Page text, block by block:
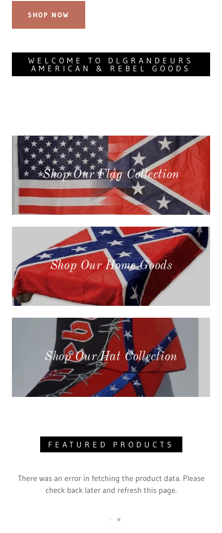
SHOP NOW
WELCOME TO DLGRANDEURS
AMERICAN & REBEL GOODS
Shop Our Flag Collection
Shop Our Home Goods
Shop Our Hat Collection
FEATURED PRODUCTS
There was an error in fetching the product data. Please
check back later and refresh this page.